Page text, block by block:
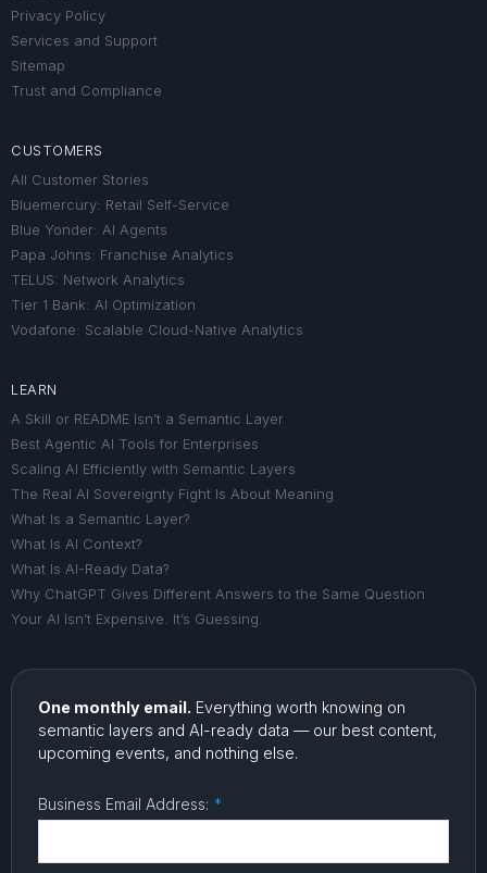
Privacy Policy
Services and Support
Sitemap
Trust and Compliance
CUSTOMERS
All Customer Stories
Bluemercury: Retail Self-Service
Blue Yonder: AI Agents
Papa Johns: Franchise Analytics
TELUS: Network Analytics
Tier 1 Bank: AI Optimization
Vodafone: Scalable Cloud-Native Analytics
LEARN
A Skill or README Isn’t a Semantic Layer
Best Agentic AI Tools for Enterprises
Scaling AI Efficiently with Semantic Layers
The Real AI Sovereignty Fight Is About Meaning
What Is a Semantic Layer?
What Is AI Context?
What Is AI-Ready Data?
Why ChatGPT Gives Different Answers to the Same Question
Your AI Isn’t Expensive. It’s Guessing.
One monthly email. Everything worth knowing on
semantic layers and AI-ready data — our best content,
upcoming events, and nothing else.
Business Email Address: *